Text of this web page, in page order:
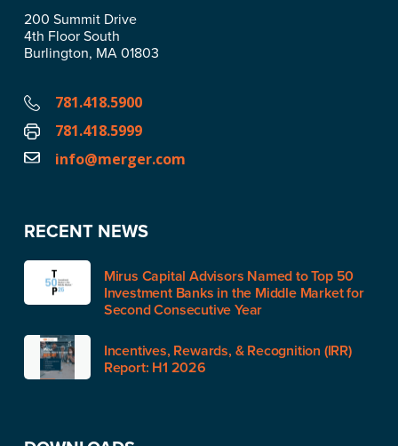
200 Summit Drive
4th Floor South
Burlington, MA 01803
781.418.5900
781.418.5999
info@merger.com
RECENT NEWS
Mirus Capital Advisors Named to Top 50
Investment Banks in the Middle Market for
Second Consecutive Year
Incentives, Rewards, & Recognition (IRR)
Report: H1 2026